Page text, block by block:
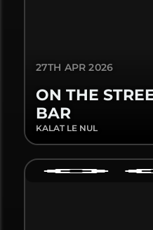
27TH APR 2026
ON THE
BAR
KALAT LE NUL